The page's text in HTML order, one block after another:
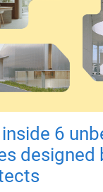
6
designed